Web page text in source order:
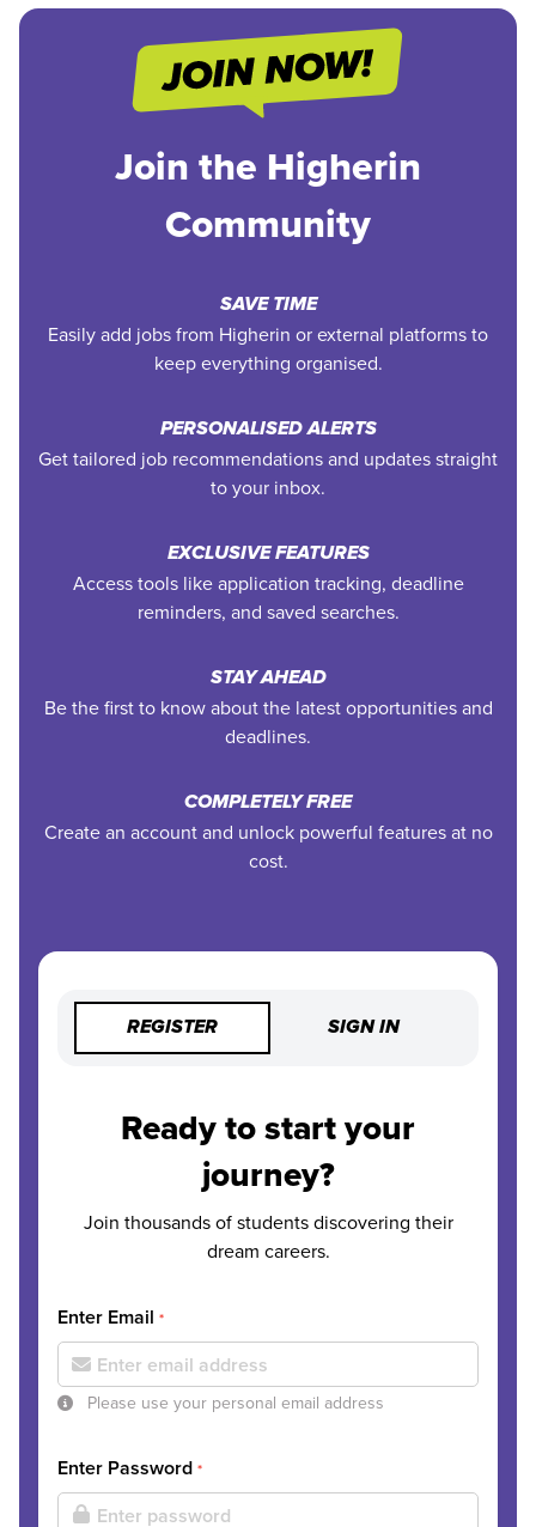
Join the Higherin
Community
SAVE TIME
Easily add jobs from Higherin or external platforms to
keep everything organised.
PERSONALISED ALERTS
Get tailored job recommendations and updates straight
to your inbox.
EXCLUSIVE FEATURES
Access tools like application tracking, deadline
reminders, and saved searches.
STAY AHEAD
Be the first to know about the latest opportunities and
deadlines.
COMPLETELY FREE
Create an account and unlock powerful features at no
cost.
REGISTER SIGN IN
Ready to start your
journey?
Join thousands of students discovering their
dream careers.
Enter Email *
Please use your personal email address
Enter Password *